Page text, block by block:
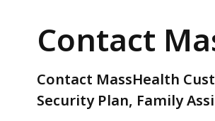
for
members
Contact
Contact MassHealth
Security Plan, Family